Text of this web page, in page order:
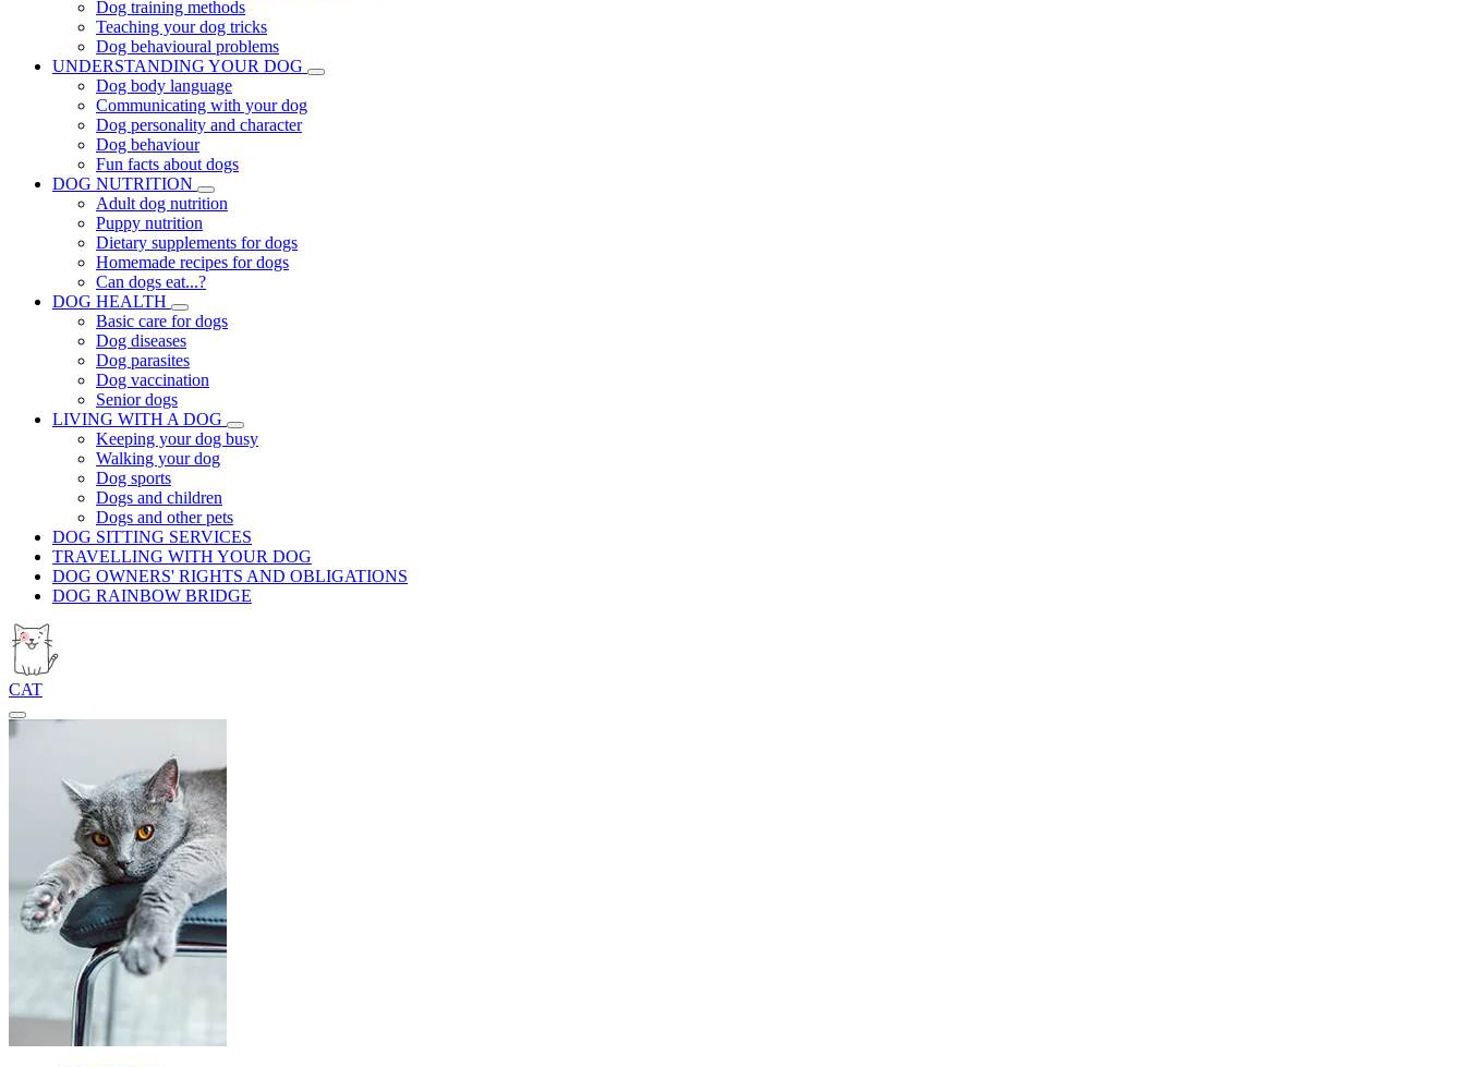
Dog training methods
Teaching your dog tricks
Dog behavioural problems
UNDERSTANDING YOUR DOG
Dog body language
Communicating with your dog
Dog personality and character
Dog behaviour
Fun facts about dogs
DOG NUTRITION
Adult dog nutrition
Puppy nutrition
Dietary supplements for dogs
Homemade recipes for dogs
Can dogs eat...?
DOG HEALTH
Basic care for dogs
Dog diseases
Dog parasites
Dog vaccination
Senior dogs
LIVING WITH A DOG
Keeping your dog busy
Walking your dog
Dog sports
Dogs and children
Dogs and other pets
DOG SITTING SERVICES
TRAVELLING WITH YOUR DOG
DOG OWNERS' RIGHTS AND OBLIGATIONS
DOG RAINBOW BRIDGE
CAT